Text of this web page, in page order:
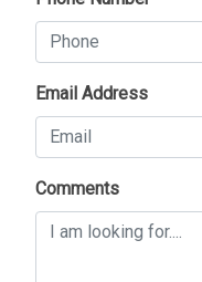
Email Address
Comments